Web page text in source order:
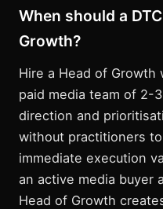
When should a
Growth?
Hire a Head of Growth
paid media team of 2-
direction and
without practitioners
immediate execution
an active media buyer
Head of Growth